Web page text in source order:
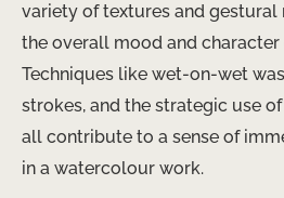
variety of textures and gestural
the overall mood and character
Techniques like wet-on-wet
strokes, and the strategic use
all contribute to a sense of
in a watercolour work.